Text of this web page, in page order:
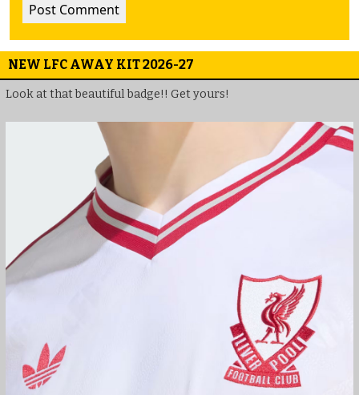
NEW LFC AWAY KIT 2026-27
Look at that beautiful badge!! Get yours!